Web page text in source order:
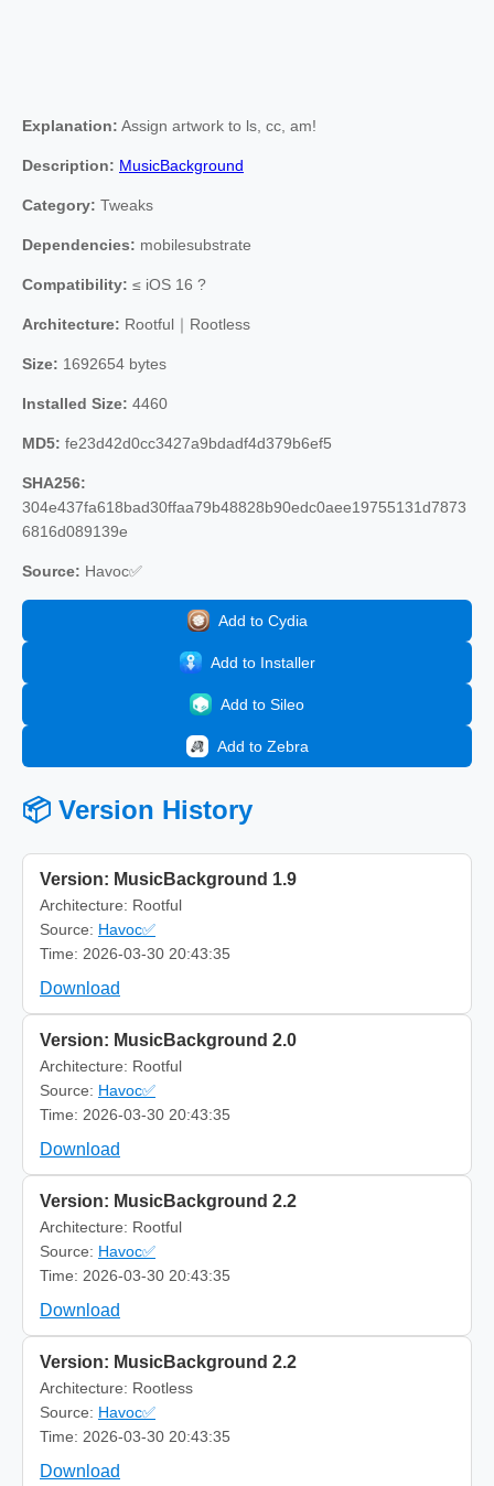
Explanation: Assign artwork to ls, cc, am!
Description: MusicBackground
Category: Tweaks
Dependencies: mobilesubstrate
Compatibility: ≤ iOS 16 ?
Architecture: Rootful｜Rootless
Size: 1692654 bytes
Installed Size: 4460
MD5: fe23d42d0cc3427a9bdadf4d379b6ef5
SHA256:
304e437fa618bad30ffaa79b48828b90edc0aee19755131d7873
6816d089139e
Source: Havoc✅
Add to Cydia
Add to Installer
Add to Sileo
Add to Zebra
📦 Version History
Version: MusicBackground 1.9
Architecture: Rootful
Source: Havoc✅
Time: 2026-03-30 20:43:35
Download
Version: MusicBackground 2.0
Architecture: Rootful
Source: Havoc✅
Time: 2026-03-30 20:43:35
Download
Version: MusicBackground 2.2
Architecture: Rootful
Source: Havoc✅
Time: 2026-03-30 20:43:35
Download
Version: MusicBackground 2.2
Architecture: Rootless
Source: Havoc✅
Time: 2026-03-30 20:43:35
Download